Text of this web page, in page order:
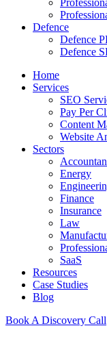
Defence
Defence
Defence
Home
Services
SEO
Pay Per
Content
Website
Sectors
Energy
Finance
Insurance
Law
SaaS
Resources
Case Studies
Blog
Book A Discovery Call